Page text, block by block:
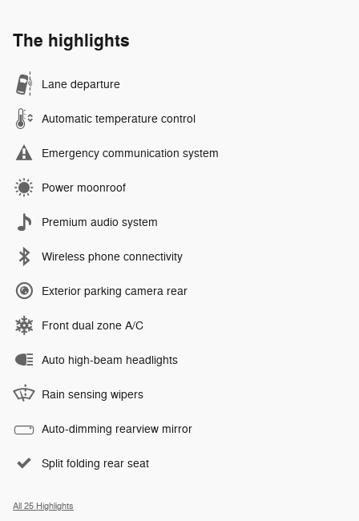
The highlights
Lane departure
Automatic temperature control
Emergency communication system
Power moonroof
Premium audio system
Wireless phone connectivity
Exterior parking camera rear
Front dual zone A/C
Auto high-beam headlights
Rain sensing wipers
Auto-dimming rearview mirror
Split folding rear seat
All 25 Highlights